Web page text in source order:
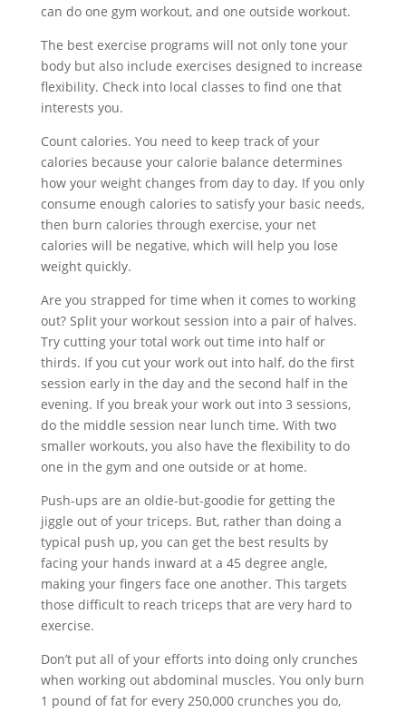
can do one gym workout, and one outside workout.
The best exercise programs will not only tone your
body but also include exercises designed to increase
flexibility. Check into local classes to find one that
interests you.
Count calories. You need to keep track of your
calories because your calorie balance determines
how your weight changes from day to day. If you only
consume enough calories to satisfy your basic needs,
then burn calories through exercise, your net
calories will be negative, which will help you lose
weight quickly.
Are you strapped for time when it comes to working
out? Split your workout session into a pair of halves.
Try cutting your total work out time into half or
thirds. If you cut your work out into half, do the first
session early in the day and the second half in the
evening. If you break your work out into 3 sessions,
do the middle session near lunch time. With two
smaller workouts, you also have the flexibility to do
one in the gym and one outside or at home.
Push-ups are an oldie-but-goodie for getting the
jiggle out of your triceps. But, rather than doing a
typical push up, you can get the best results by
facing your hands inward at a 45 degree angle,
making your fingers face one another. This targets
those difficult to reach triceps that are very hard to
exercise.
Don’t put all of your efforts into doing only crunches
when working out abdominal muscles. You only burn
1 pound of fat for every 250,000 crunches you do,